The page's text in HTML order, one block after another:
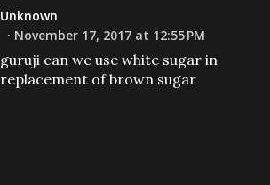
Unknown
November 17, 2017 at 12:55 PM
guruji can we use white sugar in
replacement of brown sugar